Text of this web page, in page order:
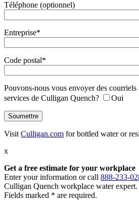
Téléphone (optionnel)
Entreprise*
Code postal*
Pouvons-nous vous envoyer des courriels
services de Culligan Quench?
Oui
Visit Culligan.com for bottled water or
x
Get a free estimate for your workplace
Enter your information or call 888-233-
Culligan Quench workplace water expert.
Fields marked * are required.